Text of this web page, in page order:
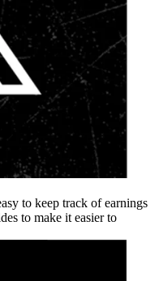
to keep track of earnings
to make it easier to